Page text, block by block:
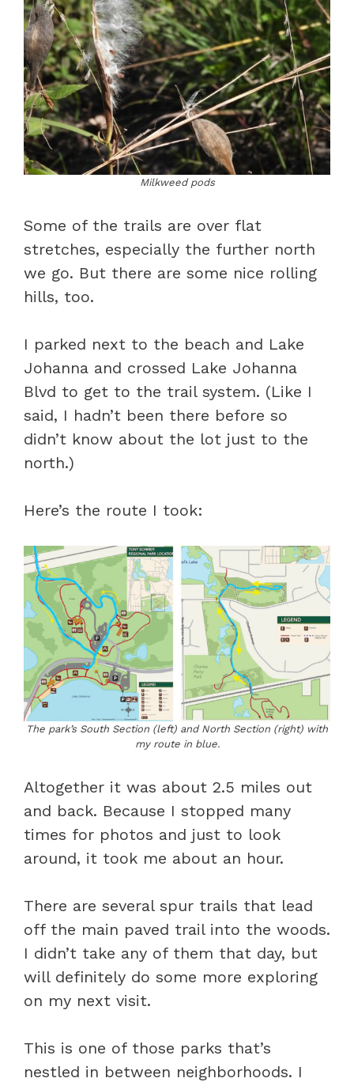
Milkweed pods
Some of the trails are over flat
stretches, especially the further north
we go. But there are some nice rolling
hills, too.
I parked next to the beach and Lake
Johanna and crossed Lake Johanna
Blvd to get to the trail system. (Like I
said, I hadn’t been there before so
didn’t know about the lot just to the
north.)
Here’s the route I took:
The park’s South Section (left) and North Section (right) with
my route in blue.
Altogether it was about 2.5 miles out
and back. Because I stopped many
times for photos and just to look
around, it took me about an hour.
There are several spur trails that lead
off the main paved trail into the woods.
I didn’t take any of them that day, but
will definitely do some more exploring
on my next visit.
This is one of those parks that’s
nestled in between neighborhoods. I